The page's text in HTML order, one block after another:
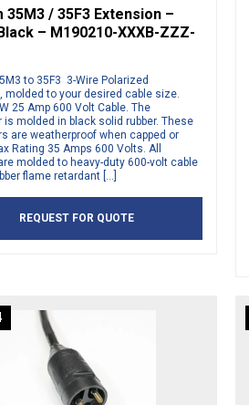
35M3 / 35F3 Extension –
– M190210-XXXB-ZZZ-
to 35F3 3-Wire Polarized
molded to your desired cable size.
25 Amp 600 Volt Cable. The
molded in black solid rubber. These
are weatherproof when capped or
Rating 35 Amps 600 Volts. All
molded to heavy-duty 600-volt cable
flame retardant […]
REQUEST FOR QUOTE